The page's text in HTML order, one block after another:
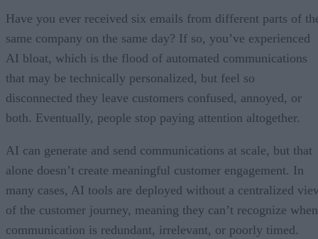
Have you ever received six emails from different parts of
same company on the same day? If so, you’ve experienced
AI bloat, which is the flood of automated communications
that may be technically personalized, but feel so
disconnected they leave customers confused, annoyed, or
both. Eventually, people stop paying attention altogether.
AI can generate and send communications at scale, but that
alone doesn’t create meaningful customer engagement. In
many cases, AI tools are deployed without a centralized
of the customer journey, meaning they can’t recognize when
communication is redundant, irrelevant, or poorly timed.